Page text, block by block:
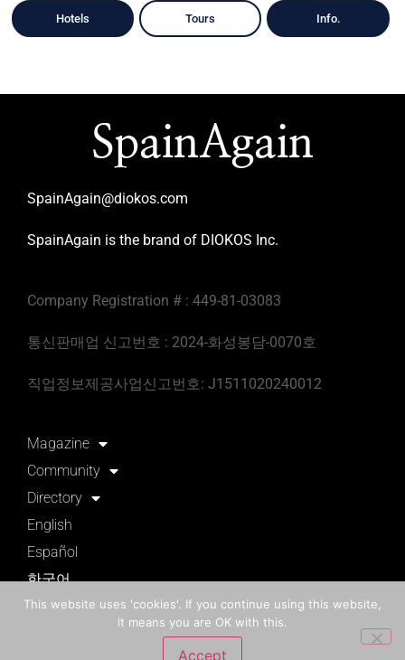
Hotels Tours Info.
SpainAgain
SpainAgain@diokos.com
SpainAgain is the brand of DIOKOS Inc.
Company Registration # : 449-81-03083
통신판매업 신고번호 : 2024-화성봉담-0070호
직업정보제공사업신고번호: J1511020240012
Magazine
Community
Directory
English
Español
한국어
This website uses 'cookies'. If you continue using this website,
it means you are OK with this.
Accept